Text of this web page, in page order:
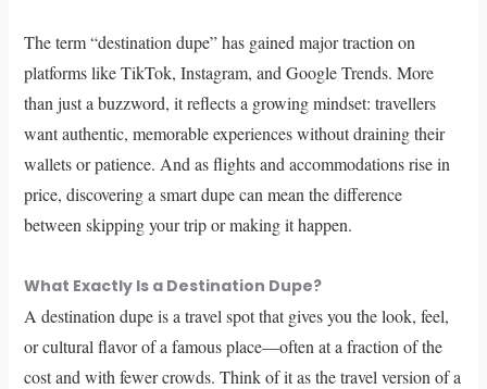
The term “destination dupe” has gained major traction on
platforms like TikTok, Instagram, and Google Trends. More
than just a buzzword, it reflects a growing mindset: travellers
want authentic, memorable experiences without draining their
wallets or patience. And as flights and accommodations rise in
price, discovering a smart dupe can mean the difference
between skipping your trip or making it happen.
What Exactly Is a Destination Dupe?
A destination dupe is a travel spot that gives you the look, feel,
or cultural flavor of a famous place—often at a fraction of the
cost and with fewer crowds. Think of it as the travel version of a